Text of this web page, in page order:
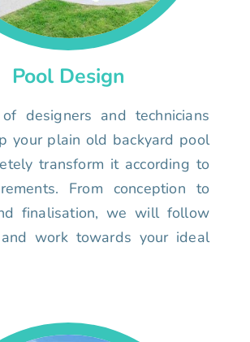
Pool Design
designers and technicians
your plain old backyard pool
transform it according to
From conception to
finalisation, we will follow
work towards your ideal